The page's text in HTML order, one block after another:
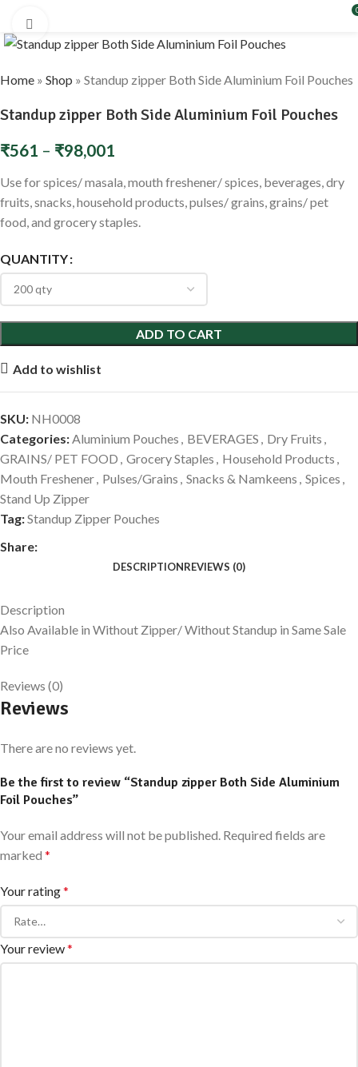
Home » Shop » Standup zipper Both Side Aluminium Foil Pouches
Standup zipper Both Side Aluminium Foil Pouches
₹561 – ₹98,001
Use for spices/ masala, mouth freshener/ spices, beverages, dry
fruits, snacks, household products, pulses/ grains, grains/ pet
food, and grocery staples.
QUANTITY
ADD TO CART
Add to wishlist
SKU: NH0008
Categories:Aluminium Pouches , BEVERAGES , Dry Fruits ,
GRAINS/ PET FOOD , Grocery Staples , Household Products ,
Mouth Freshener, Pulses/Grains , Snacks & Namkeens , Spices ,
Stand Up Zipper
Tag:Standup Zipper Pouches
Share:
DESCRIPTIONREVIEWS (0)
Description
Also Available in Without Zipper/ Without Standup in Same Sale
Price
Reviews (0)
Reviews
There are no reviews yet.
Be the first to review “Standup zipper Both Side Aluminium
Foil Pouches”
Your email address will not be published. Required fields are
marked *
Your rating*
Your review*